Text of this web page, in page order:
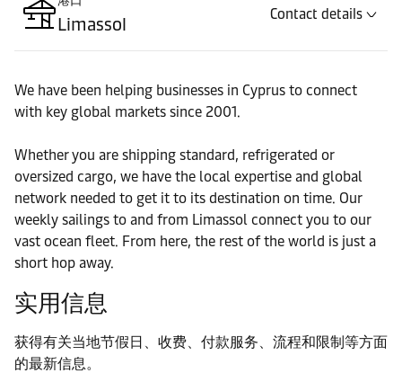
Contact details
Limassol
We have been helping businesses in Cyprus to connect
with key global markets since 2001.
Whether you are shipping standard, refrigerated or
oversized cargo, we have the local expertise and global
network needed to get it to its destination on time. Our
weekly sailings to and from Limassol connect you to our
vast ocean fleet. From here, the rest of the world is just a
short hop away.
实用信息
获得有关当地节假日、收费、付款服务、流程和限制等方面
的最新信息。